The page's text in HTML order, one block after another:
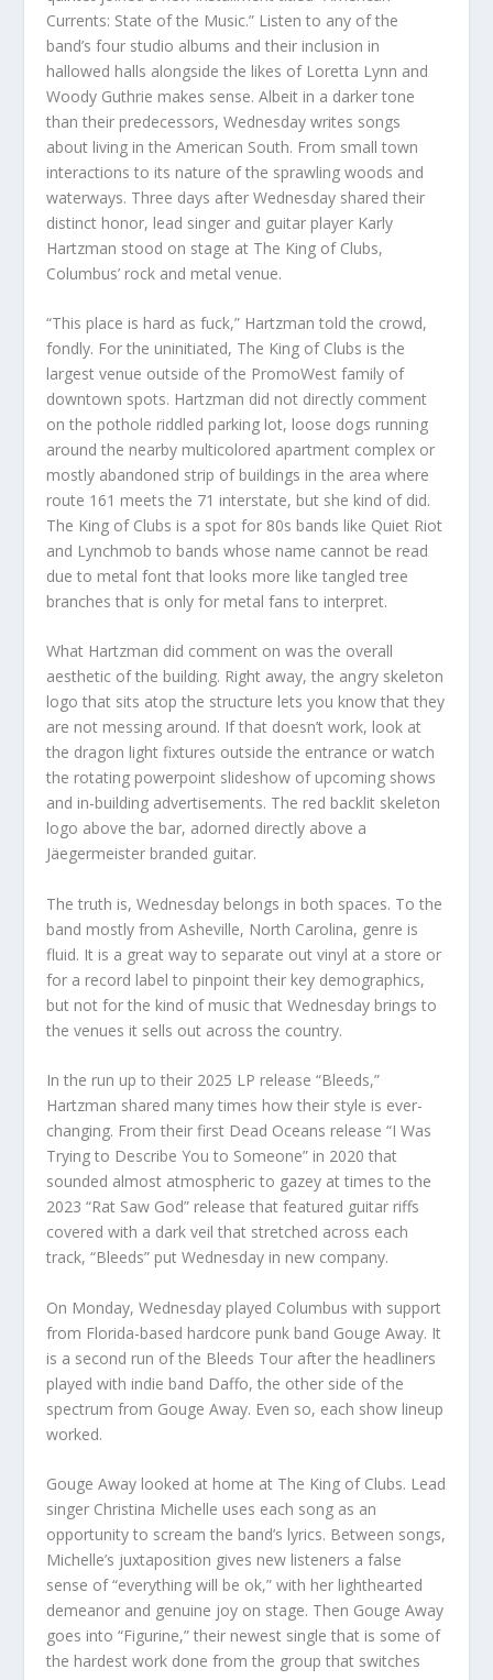
Currents: State of the Music.” Listen to any of the
band’s four studio albums and their inclusion in
hallowed halls alongside the likes of Loretta Lynn and
Woody Guthrie makes sense. Albeit in a darker tone
than their predecessors, Wednesday writes songs
about living in the American South. From small town
interactions to its nature of the sprawling woods and
waterways. Three days after Wednesday shared their
distinct honor, lead singer and guitar player Karly
Hartzman stood on stage at The King of Clubs,
Columbus’ rock and metal venue.
“This place is hard as fuck,” Hartzman told the crowd,
fondly. For the uninitiated, The King of Clubs is the
largest venue outside of the PromoWest family of
downtown spots. Hartzman did not directly comment
on the pothole riddled parking lot, loose dogs running
around the nearby multicolored apartment complex or
mostly abandoned strip of buildings in the area where
route 161 meets the 71 interstate, but she kind of did.
The King of Clubs is a spot for 80s bands like Quiet Riot
and Lynchmob to bands whose name cannot be read
due to metal font that looks more like tangled tree
branches that is only for metal fans to interpret.
What Hartzman did comment on was the overall
aesthetic of the building. Right away, the angry skeleton
logo that sits atop the structure lets you know that they
are not messing around. If that doesn’t work, look at
the dragon light fixtures outside the entrance or watch
the rotating powerpoint slideshow of upcoming shows
and in-building advertisements. The red backlit skeleton
logo above the bar, adorned directly above a
Jäegermeister branded guitar.
The truth is, Wednesday belongs in both spaces. To the
band mostly from Asheville, North Carolina, genre is
fluid. It is a great way to separate out vinyl at a store or
for a record label to pinpoint their key demographics,
but not for the kind of music that Wednesday brings to
the venues it sells out across the country.
In the run up to their 2025 LP release “Bleeds,”
Hartzman shared many times how their style is ever-
changing. From their first Dead Oceans release “I Was
Trying to Describe You to Someone” in 2020 that
sounded almost atmospheric to gazey at times to the
2023 “Rat Saw God” release that featured guitar riffs
covered with a dark veil that stretched across each
track, “Bleeds” put Wednesday in new company.
On Monday, Wednesday played Columbus with support
from Florida-based hardcore punk band Gouge Away. It
is a second run of the Bleeds Tour after the headliners
played with indie band Daffo, the other side of the
spectrum from Gouge Away. Even so, each show lineup
worked.
Gouge Away looked at home at The King of Clubs. Lead
singer Christina Michelle uses each song as an
opportunity to scream the band’s lyrics. Between songs,
Michelle’s juxtaposition gives new listeners a false
sense of “everything will be ok,” with her lighthearted
demeanor and genuine joy on stage. Then Gouge Away
goes into “Figurine,” their newest single that is some of
the hardest work done from the group that switches